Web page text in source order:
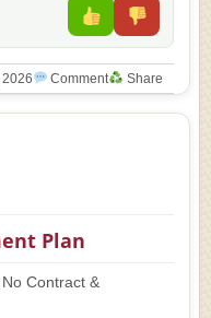
Comment Share
Plan
Contract &